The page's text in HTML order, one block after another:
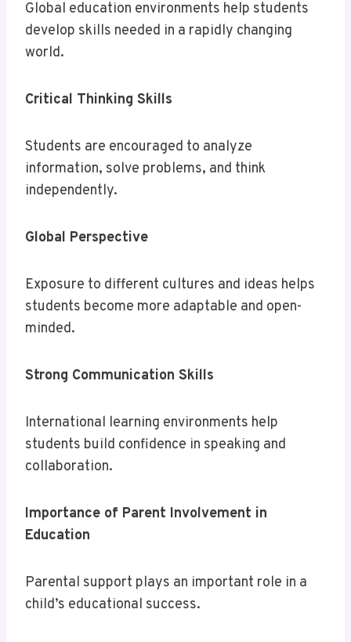
Global education environments help students
develop skills needed in a rapidly changing
world.
Critical Thinking Skills
Students are encouraged to analyze
information, solve problems, and think
independently.
Global Perspective
Exposure to different cultures and ideas helps
students become more adaptable and open-
minded.
Strong Communication Skills
International learning environments help
students build confidence in speaking and
collaboration.
Importance of Parent Involvement in
Education
Parental support plays an important role in a
child’s educational success.